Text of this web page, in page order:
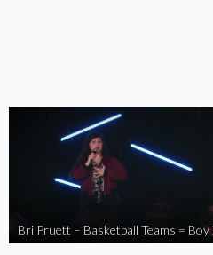
Bri Pruett – Basketball Teams = Boy